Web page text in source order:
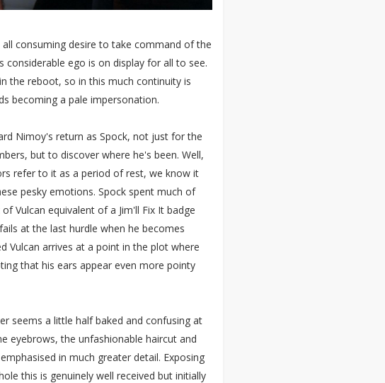
consuming desire to take command of the
ego is on display for all to see.
the reboot, so in this much continuity is
becoming a pale impersonation.
Nimoy's return as Spock, not just for the
but to discover where he's been. Well,
refer to it as a period of rest, we know it
pesky emotions. Spock spent much of
Vulcan equivalent of a Jim'll Fix It badge
at the last hurdle when he becomes
Vulcan arrives at a point in the plot where
that his ears appear even more pointy
seems a little half baked and confusing at
eyebrows, the unfashionable haircut and
in much greater detail. Exposing
this is genuinely well received but initially